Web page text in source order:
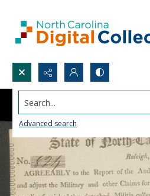
Search...
Advanced search